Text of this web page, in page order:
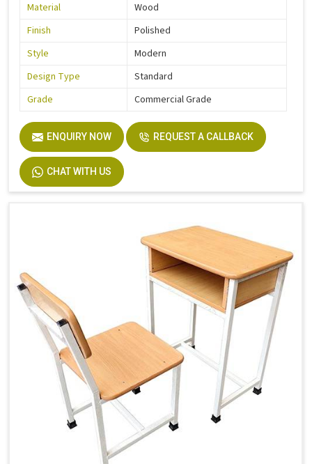
Material
Wood
Finish
Polished
Style
Modern
Design Type
Standard
Grade
Commercial Grade
ENQUIRY NOW REQUEST A CALLBACK
CHAT WITH US